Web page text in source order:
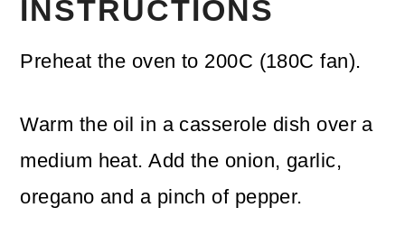
INSTRUCTIONS
Preheat the oven to 200C (180C fan).
Warm the oil in a casserole dish over a
medium heat. Add the onion, garlic,
oregano and a pinch of pepper.